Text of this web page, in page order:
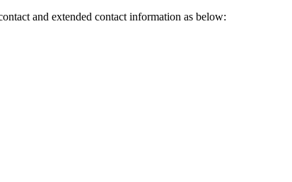
and extended contact information as below: